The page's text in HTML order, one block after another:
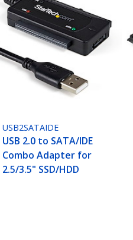
USB2SATAIDE
USB 2.0 to SATA/IDE
Combo Adapter for
2.5/3.5" SSD/HDD